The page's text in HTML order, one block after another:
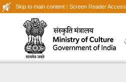
Skip to main content | Screen Reader Access